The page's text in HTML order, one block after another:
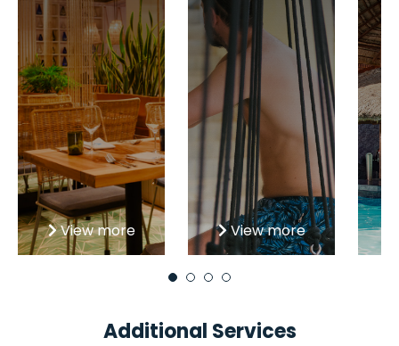
View more View more
Additional Services